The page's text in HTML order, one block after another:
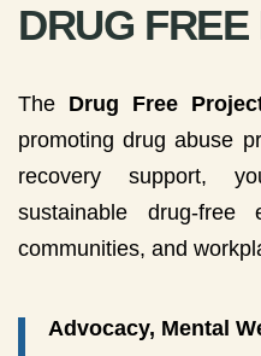
DRUG
The Drug Free
promoting drug abuse
recovery support,
sustainable drug-free
communities, and
Advocacy, Mental